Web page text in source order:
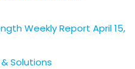
Weekly Report April 15,
Solutions